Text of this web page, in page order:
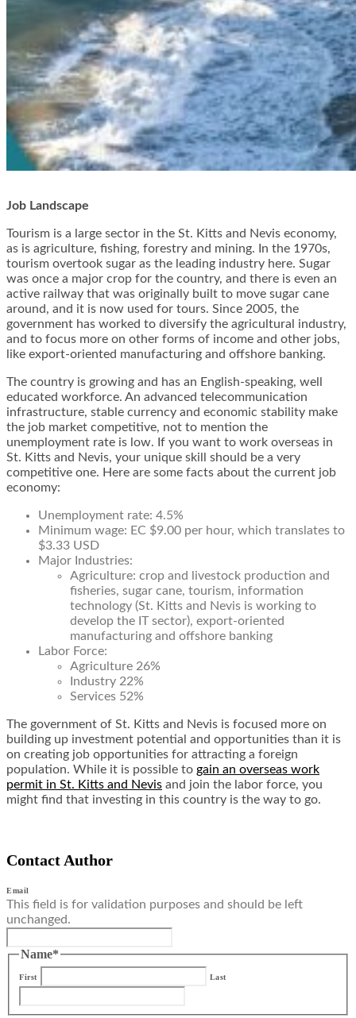
Job Landscape
Tourism is a large sector in the St. Kitts and Nevis economy,
as is agriculture, fishing, forestry and mining. In the 1970s,
tourism overtook sugar as the leading industry here. Sugar
was once a major crop for the country, and there is even an
active railway that was originally built to move sugar cane
around, and it is now used for tours. Since 2005, the
government has worked to diversify the agricultural industry,
and to focus more on other forms of income and other jobs,
like export-oriented manufacturing and offshore banking.
The country is growing and has an English-speaking, well
educated workforce. An advanced telecommunication
infrastructure, stable currency and economic stability make
the job market competitive, not to mention the
unemployment rate is low. If you want to work overseas in
St. Kitts and Nevis, your unique skill should be a very
competitive one. Here are some facts about the current job
economy:
Unemployment rate: 4.5%
Minimum wage: EC $9.00 per hour, which translates to
$3.33 USD
Major Industries:
Agriculture: crop and livestock production and
fisheries, sugar cane, tourism, information
technology (St. Kitts and Nevis is working to
develop the IT sector), export-oriented
manufacturing and offshore banking
Labor Force:
Agriculture 26%
Industry 22%
Services 52%
The government of St. Kitts and Nevis is focused more on
building up investment potential and opportunities than it is
on creating job opportunities for attracting a foreign
population. While it is possible to gain an overseas work
permit in St. Kitts and Nevis and join the labor force, you
might find that investing in this country is the way to go.
Contact Author
Email
This field is for validation purposes and should be left
unchanged.
Name*
First Last